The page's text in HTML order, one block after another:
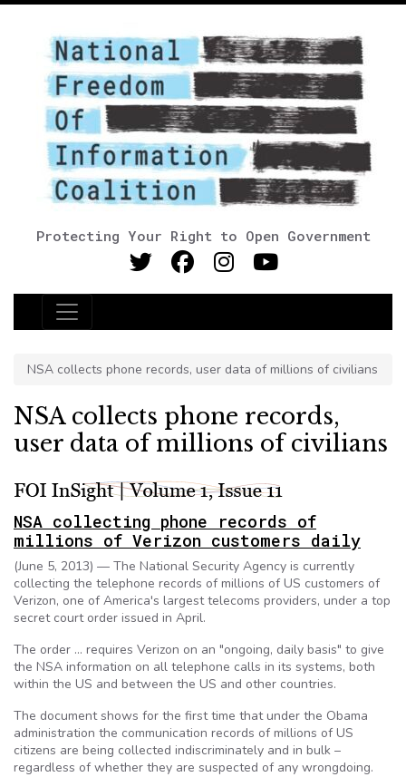
Protecting Your Right to Open Government
Main Navigation
NSA collects phone records, user data of millions of civilians
NSA collects phone records,
user data of millions of civilians
NSA collecting phone records of
millions of Verizon customers daily
(June 5, 2013) — The National Security Agency is currently
collecting the telephone records of millions of US customers of
Verizon, one of America's largest telecoms providers, under a top
secret court order issued in April.
The order … requires Verizon on an "ongoing, daily basis" to give
the NSA information on all telephone calls in its systems, both
within the US and between the US and other countries.
The document shows for the first time that under the Obama
administration the communication records of millions of US
citizens are being collected indiscriminately and in bulk –
regardless of whether they are suspected of any wrongdoing.